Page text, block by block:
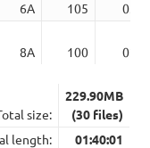
6A 105
8A 100
size:
229.90MB
(30 files)
length:
01:40:01